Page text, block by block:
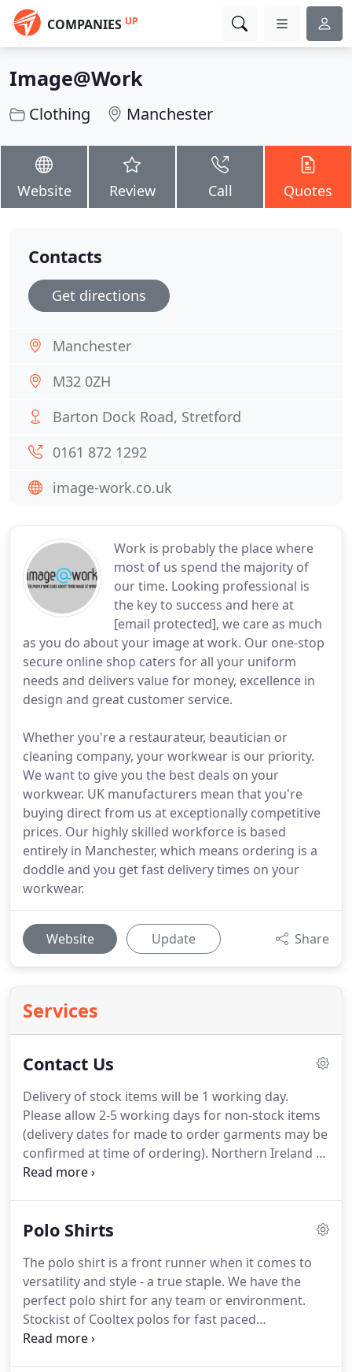
COMPANIES UP
Image@Work
Clothing Manchester
Website Review Call Quotes
Work is probably the place where
most of us spend the majority of
our time. Looking professional is
the key to success and here at
[email protected], we care as much
as you do about your image at work. Our one-stop
secure online shop caters for all your uniform
needs and delivers value for money, excellence in
design and great customer service.
Whether you're a restaurateur, beautician or
cleaning company, your workwear is our priority.
We want to give you the best deals on your
workwear. UK manufacturers mean that you're
buying direct from us at exceptionally competitive
prices. Our highly skilled workforce is based
entirely in Manchester, which means ordering is a
doddle and you get fast delivery times on your
workwear.
Website Update Share
Services
Contact Us
Delivery of stock items will be 1 working day.
Please allow 2-5 working days for non-stock items
(delivery dates for made to order garments may be
confirmed at time of ordering). Northern Ireland &
Channel Irelands/ Isle of Man, Highland & Islands
confirmation email once you place your order.
Polo Shirts
The polo shirt is a front runner when it comes to
versatility and style - a true staple. We have the
perfect polo shirt for any team or environment.
Stockist of Cooltex polos for fast paced
environments and sports settings, designed to
Contacts
Get directions
Manchester
M32 0ZH
Barton Dock Road, Stretford
0161 872 1292
image-work.co.uk